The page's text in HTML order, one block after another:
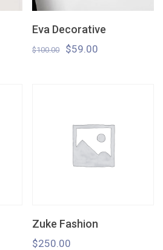
Eva Decorative
$100.00 $59.00
Zuke Fashion
$250.00